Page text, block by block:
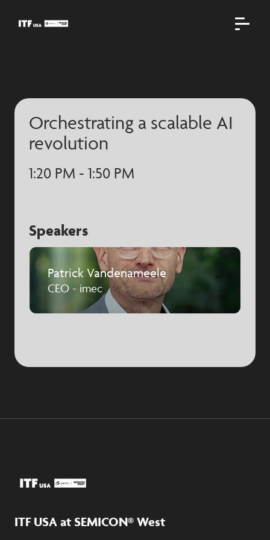
Orchestrating a scalable AI
revolution
1:20 PM - 1:50 PM
Speakers
Patrick Vandenameele
CEO - imec
ITF USA at SEMICON® West